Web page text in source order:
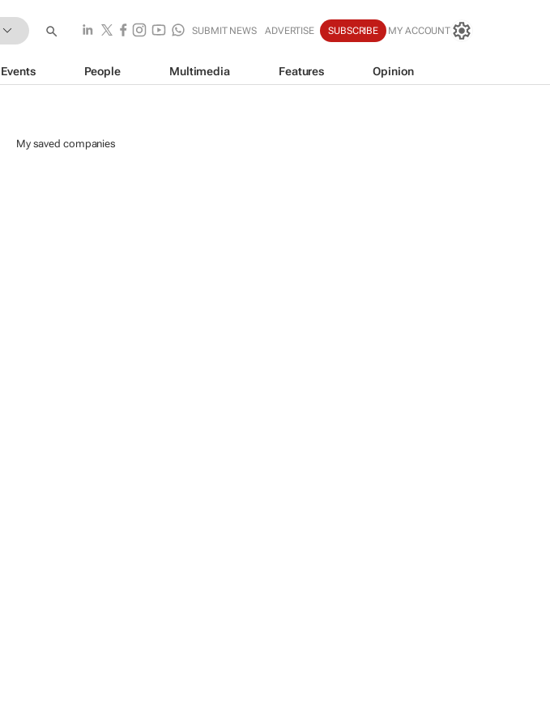
SUBMIT NEWS ADVERTISE SUBSCRIBE MY ACCOUNT
Events People Multimedia Features Opinion
My saved companies